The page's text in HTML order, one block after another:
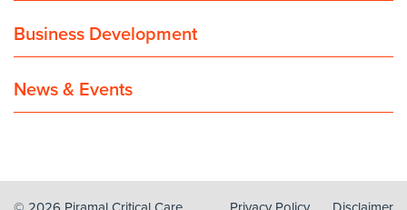
Business Development
News & Events